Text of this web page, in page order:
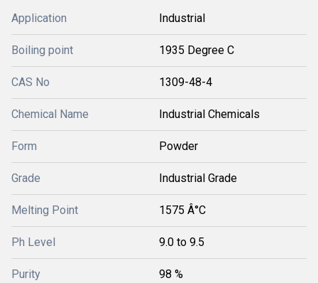
Application Industrial
Boiling point 1935 Degree C
CAS No 1309-48-4
Chemical Name Industrial Chemicals
Form Powder
Grade Industrial Grade
Melting Point 1575 Â°C
Ph Level 9.0 to 9.5
Purity 98 %